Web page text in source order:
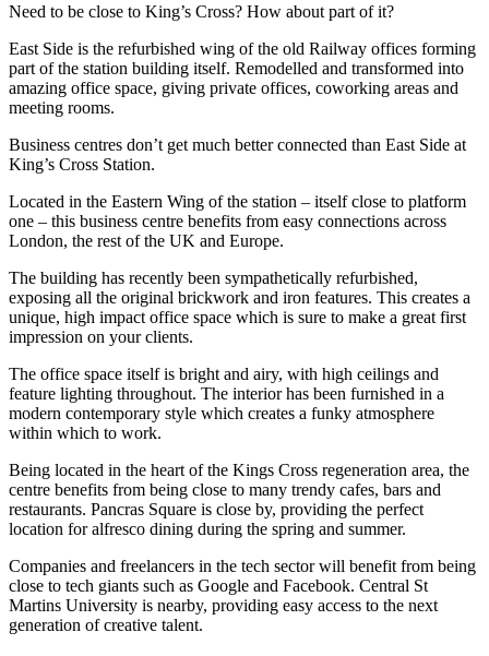
Need to be close to King’s Cross? How about part of it?
East Side is the refurbished wing of the old Railway offices forming
part of the station building itself. Remodelled and transformed into
amazing office space, giving private offices, coworking areas and
meeting rooms.
Business centres don’t get much better connected than East Side at
King’s Cross Station.
Located in the Eastern Wing of the station – itself close to platform
one – this business centre benefits from easy connections across
London, the rest of the UK and Europe.
The building has recently been sympathetically refurbished,
exposing all the original brickwork and iron features. This creates a
unique, high impact office space which is sure to make a great first
impression on your clients.
The office space itself is bright and airy, with high ceilings and
feature lighting throughout. The interior has been furnished in a
modern contemporary style which creates a funky atmosphere
within which to work.
Being located in the heart of the Kings Cross regeneration area, the
centre benefits from being close to many trendy cafes, bars and
restaurants. Pancras Square is close by, providing the perfect
location for alfresco dining during the spring and summer.
Companies and freelancers in the tech sector will benefit from being
close to tech giants such as Google and Facebook. Central St
Martins University is nearby, providing easy access to the next
generation of creative talent.